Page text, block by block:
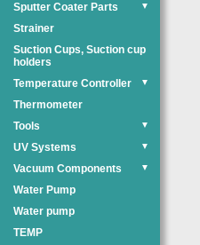
Sputter Coater Parts
▼
Strainer
Suction Cups, Suction cup
holders
Temperature Controller
▼
Thermometer
Tools
▼
UV Systems ▼
Vacuum Components ▼
Water Pump
Water pump
TEMP